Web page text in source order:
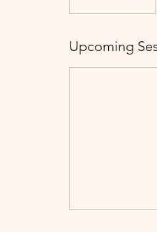
Upcoming